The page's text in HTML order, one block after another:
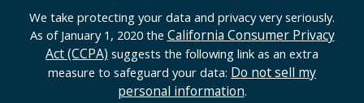
We take protecting your data and privacy very seriously.
As of January 1, 2020 the California Consumer Privacy
Act (CCPA) suggests the following link as an extra
measure to safeguard your data: Do not sell my
personal information.